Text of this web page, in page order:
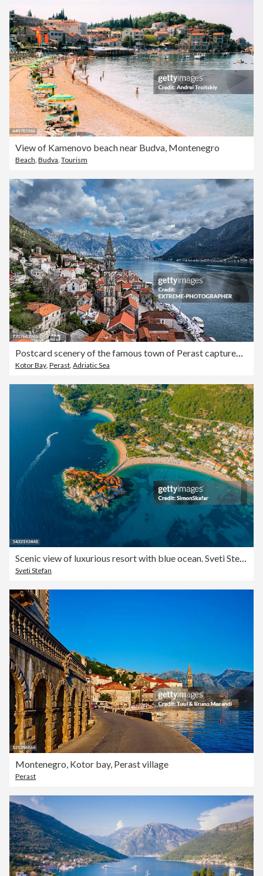
View of Kamenovo beach near Budva, Montenegro
Beach Budva Tourism
Postcard scenery of the famous town of Perast captured with a drone
Kotor Bay Perast Adriatic Sea
Scenic view of luxurious resort with blue ocean. Sveti Stefan. Montenegro.
Sveti Stefan
Montenegro, Kotor bay, Perast village
Perast